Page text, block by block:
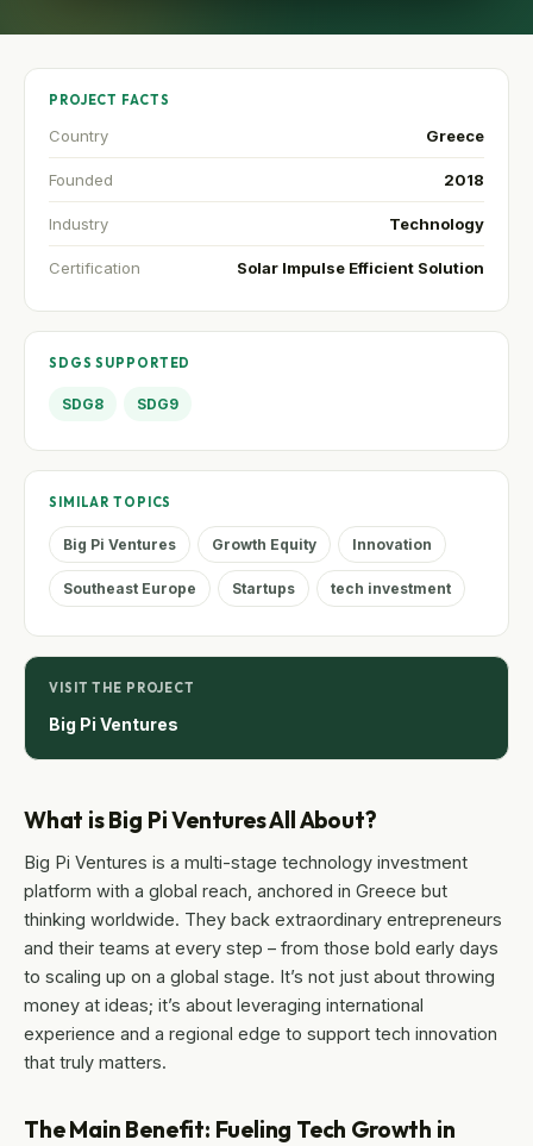
What is Big Pi Ventures All About?
Big Pi Ventures is a multi-stage technology investment
platform with a global reach, anchored in Greece but
thinking worldwide. They back extraordinary entrepreneurs
and their teams at every step – from those bold early days
to scaling up on a global stage. It’s not just about throwing
money at ideas; it’s about leveraging international
experience and a regional edge to support tech innovation
that truly matters.
The Main Benefit: Fueling Tech Growth in
PROJECT FACTS
Country Greece
Founded 2018
Industry Technology
Certification Solar Impulse Efficient Solution
SDGS SUPPORTED
SDG8 SDG9
SIMILAR TOPICS
Big Pi Ventures Growth Equity Innovation
Southeast Europe Startups tech investment
VISIT THE PROJECT
Big Pi Ventures